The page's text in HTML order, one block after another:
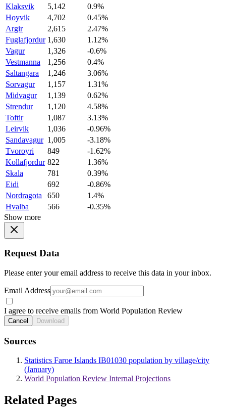
Klaksvik
5,142
0.9%
Hoyvik
4,702
0.45%
Argir
2,615
2.47%
Fuglafjordur 1,630
1.12%
Vagur
1,326
-0.6%
Vestmanna
1,256
0.4%
Saltangara
1,246
3.06%
Sorvagur
1,157
1.31%
Midvagur
1,139
0.62%
Strendur
1,120
4.58%
Toftir
1,087
3.13%
Leirvik
1,036
-0.96%
Sandavagur 1,005
-3.18%
Tvoroyri
849
-1.62%
Kollafjordur 822
1.36%
Skala
781
0.39%
Eidi
692
-0.86%
Nordragota
650
1.4%
Hvalba
566
-0.35%
Show more
Request Data
Please enter your email address to receive this data in your inbox.
Email Address
I agree to receive emails from World Population Review
Cancel Download
Sources
Statistics Faroe Islands IB01030 population by village/city
(January)
World Population Review Internal Projections
Related Pages